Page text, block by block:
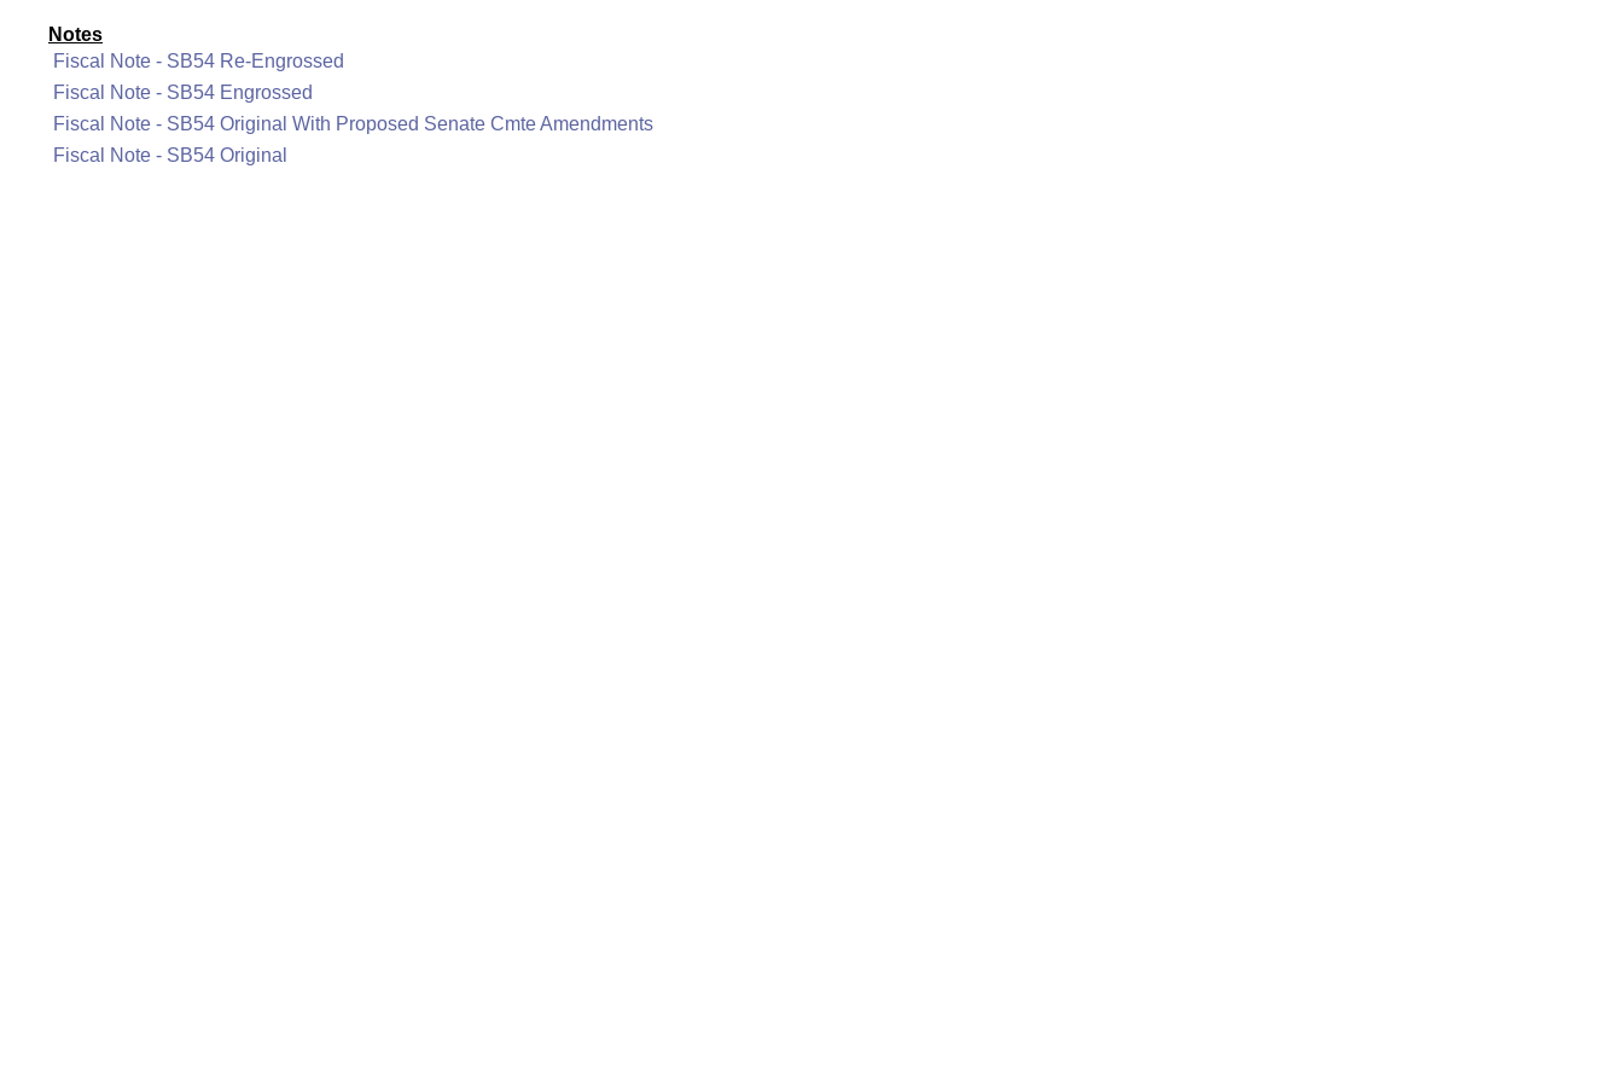
Notes
Fiscal Note - SB54 Re-Engrossed
Fiscal Note - SB54 Engrossed
Fiscal Note - SB54 Original With Proposed Senate Cmte Amendments
Fiscal Note - SB54 Original